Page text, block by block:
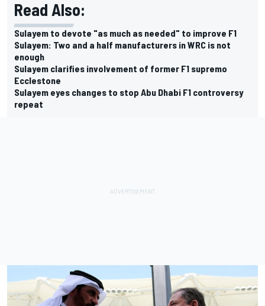
Read Also:
Sulayem to devote "as much as needed" to improve F1
Sulayem: Two and a half manufacturers in WRC is not
enough
Sulayem clarifies involvement of former F1 supremo
Ecclestone
Sulayem eyes changes to stop Abu Dhabi F1 controversy
repeat